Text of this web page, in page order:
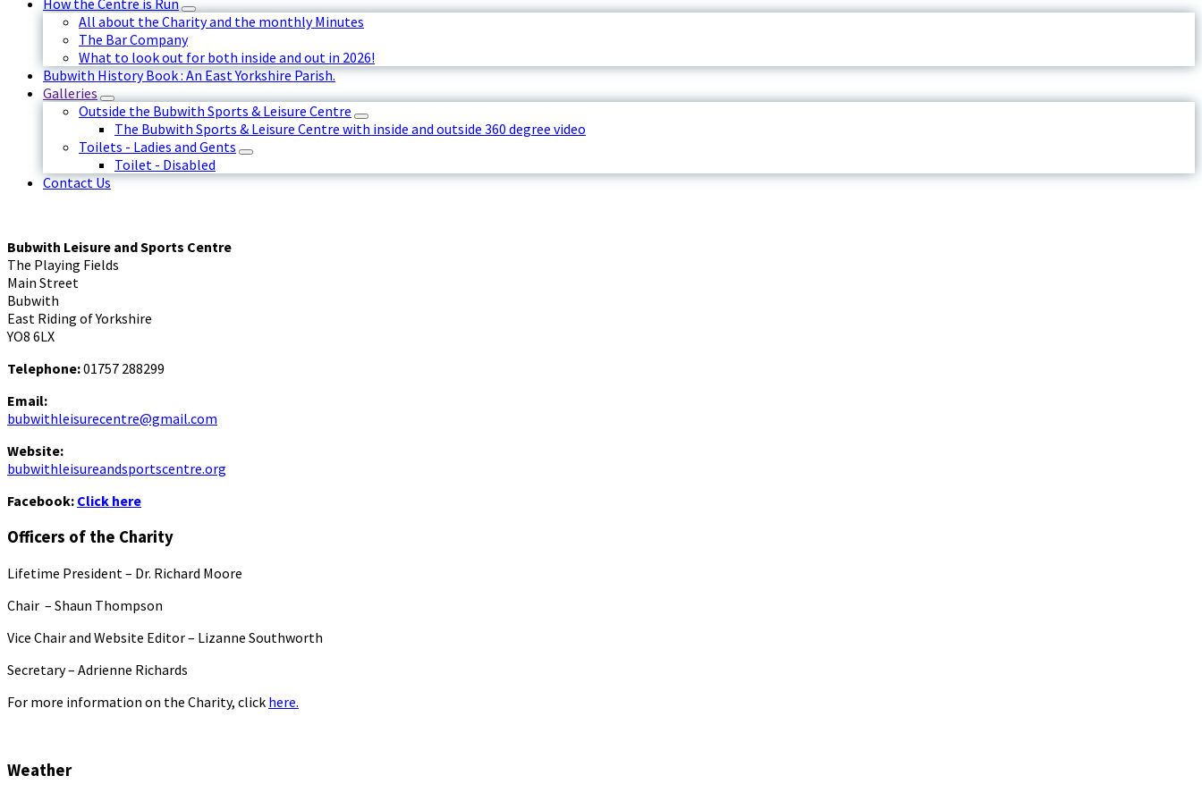
How the Centre is Run
All about the Charity and the monthly Minutes
The Bar Company
What to look out for both inside and out in 2026!
Bubwith History Book : An East Yorkshire Parish.
Galleries
Outside the Bubwith Sports & Leisure Centre
The Bubwith Sports & Leisure Centre with inside and outside 360 degree video
Toilets - Ladies and Gents
Toilet - Disabled
Contact Us
Bubwith Leisure and Sports Centre
The Playing Fields
Main Street
Bubwith
East Riding of Yorkshire
YO8 6LX
Telephone:01757 288299
Email:
bubwithleisurecentre@gmail.com
Website:
bubwithleisureandsportscentre.org
Facebook: Click here
Officers of the Charity
Lifetime President – Dr. Richard Moore
Chair – Shaun Thompson
Vice Chair and Website Editor – Lizanne Southworth
Secretary – Adrienne Richards
For more information on the Charity, click here.
Weather